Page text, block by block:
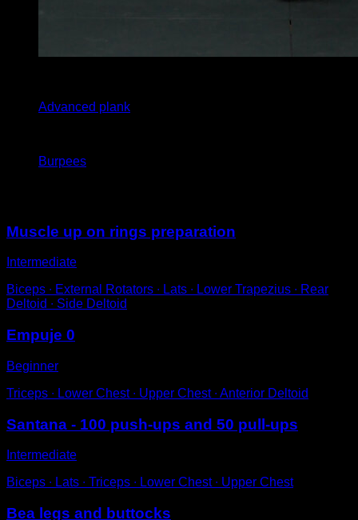
Advanced plank
Burpees
Muscle up on rings preparation
Intermediate
Biceps ∙ External Rotators ∙ Lats ∙ Lower Trapezius ∙ Rear
Deltoid ∙ Side Deltoid
Empuje 0
Beginner
Triceps ∙ Lower Chest ∙ Upper Chest ∙ Anterior Deltoid
Santana - 100 push-ups and 50 pull-ups
Intermediate
Biceps ∙ Lats ∙ Triceps ∙ Lower Chest ∙ Upper Chest
Bea legs and buttocks